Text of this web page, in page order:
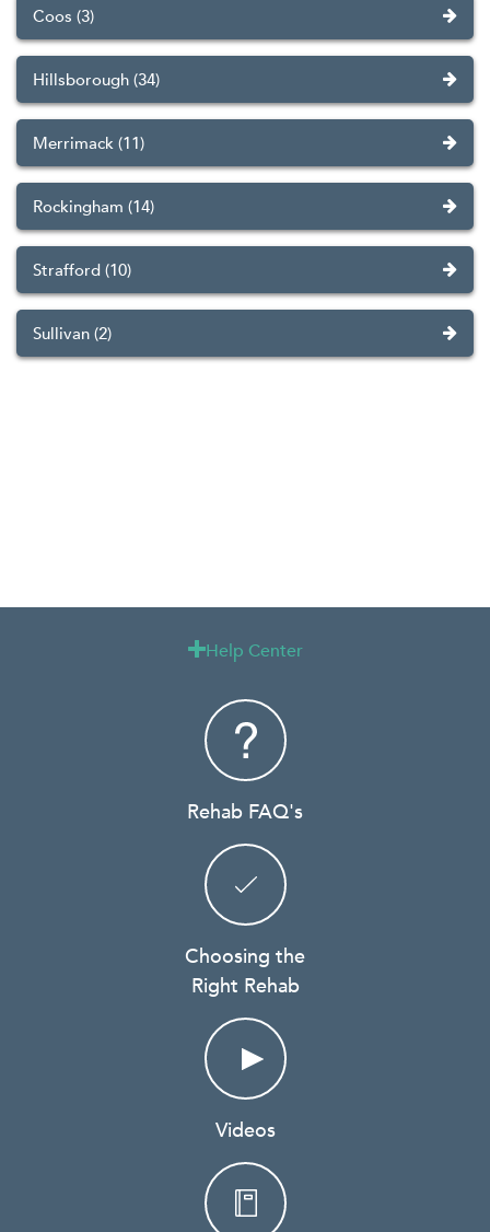
Coos (3)
Hillsborough (34)
Merrimack (11)
Rockingham (14)
Strafford (10)
Sullivan (2)
Help Center
Rehab FAQ's
Choosing the
Right Rehab
Videos